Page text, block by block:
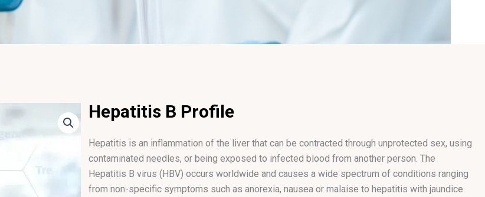
Hepatitis B Profile
Hepatitis is an inflammation of the liver that can be contracted through unprotected sex, using
contaminated needles, or being exposed to infected blood from another person. The
Hepatitis B virus (HBV) occurs worldwide and causes a wide spectrum of conditions ranging
from non-specific symptoms such as anorexia, nausea or malaise to hepatitis with jaundice